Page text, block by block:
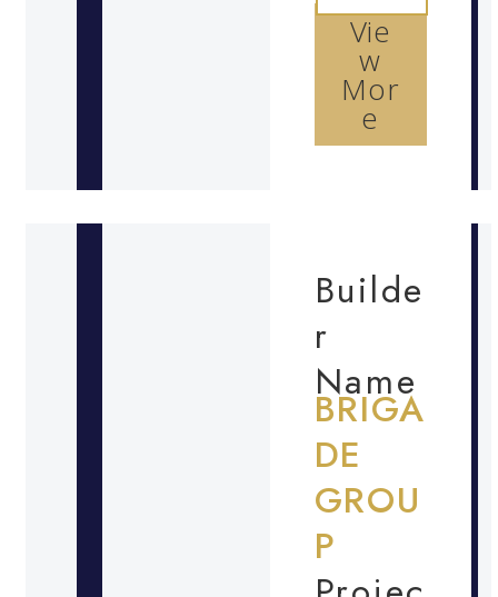
Vie
w
Mor
e
Builde
r
Name
BRIGA
DE
GROU
P